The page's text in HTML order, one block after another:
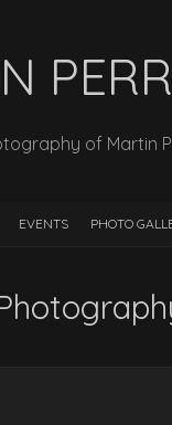
of Martin
EVENTS PHOTO